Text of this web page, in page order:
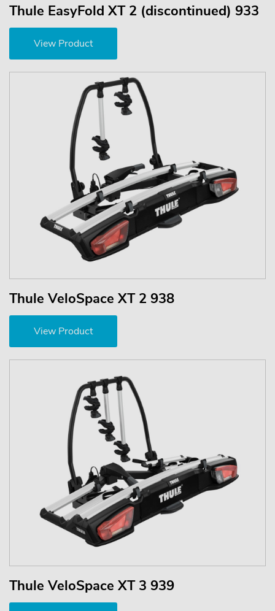
Thule EasyFold XT 2 (discontinued) 933
View Product
Thule VeloSpace XT 2 938
View Product
Thule VeloSpace XT 3 939